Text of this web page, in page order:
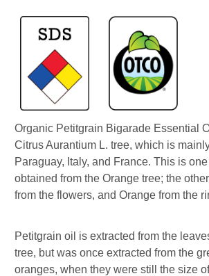
Organic Petitgrain Bigarade Essential
Citrus Aurantium L. tree, which is
Paraguay, Italy, and France. This is
obtained from the Orange tree; the
from the flowers, and Orange from the
Petitgrain oil is extracted from the
tree, but was once extracted from the
oranges, when they were still the size